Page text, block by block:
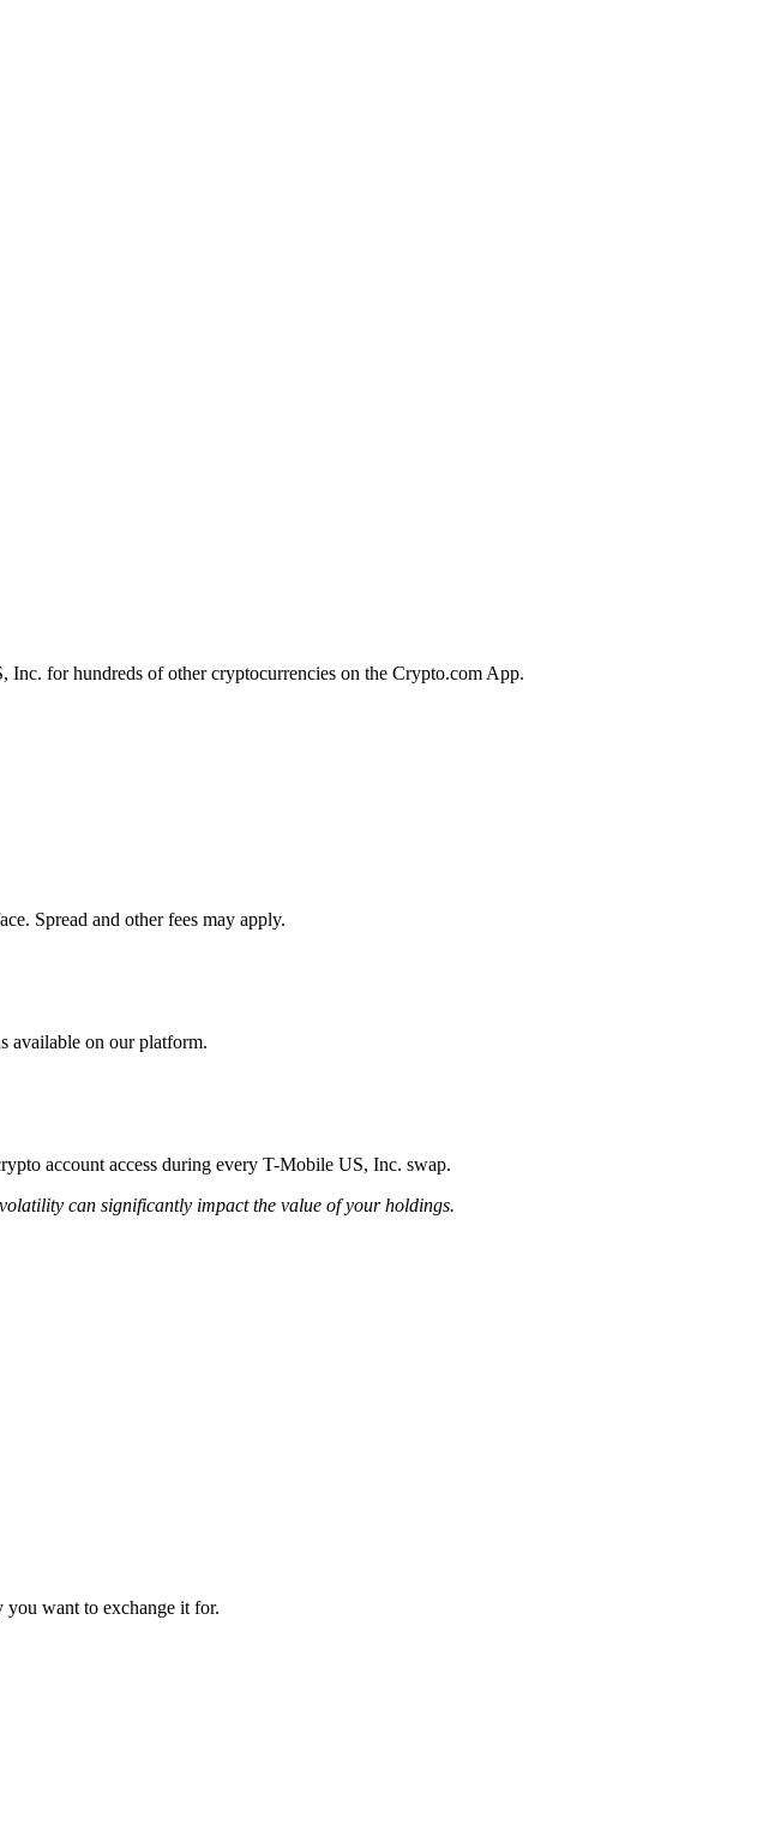
for hundreds of other cryptocurrencies on the Crypto.com App.
Spread and other fees may apply.
available on our platform.
account access during every T-Mobile US, Inc. swap.
can significantly impact the value of your holdings.
you want to exchange it for.